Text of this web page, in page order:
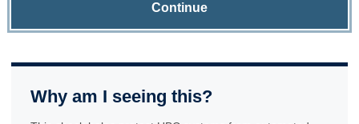
Continue
Why am I seeing this?